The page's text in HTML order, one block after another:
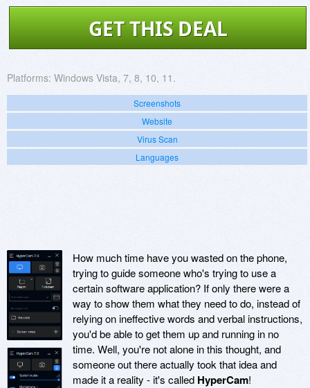
GET THIS DEAL
Platforms: Windows Vista, 7, 8, 10, 11.
Screenshots
Website
Virus Scan
Languages
How much time have you wasted on the phone,
trying to guide someone who's trying to use a
certain software application? If only there were a
way to show them what they need to do, instead of
relying on ineffective words and verbal instructions,
you'd be able to get them up and running in no
time. Well, you're not alone in this thought, and
someone out there actually took that idea and
made it a reality - it's called HyperCam!